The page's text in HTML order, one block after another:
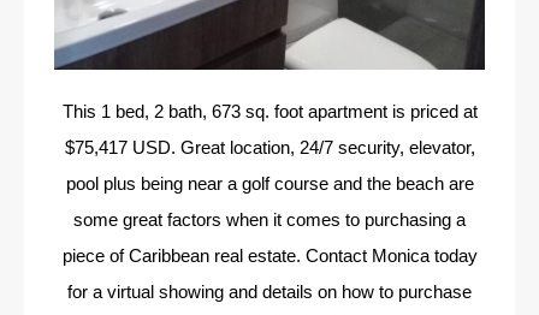
This 1 bed, 2 bath, 673 sq. foot apartment is priced at
$75,417 USD. Great location, 24/7 security, elevator,
pool plus being near a golf course and the beach are
some great factors when it comes to purchasing a
piece of Caribbean real estate. Contact Monica today
for a virtual showing and details on how to purchase